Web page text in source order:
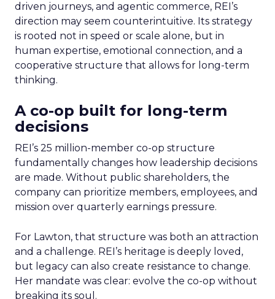
driven journeys, and agentic commerce, REI’s
direction may seem counterintuitive. Its strategy
is rooted not in speed or scale alone, but in
human expertise, emotional connection, and a
cooperative structure that allows for long-term
thinking.
A co-op built for long-term
decisions
REI’s 25 million-member co-op structure
fundamentally changes how leadership decisions
are made. Without public shareholders, the
company can prioritize members, employees, and
mission over quarterly earnings pressure.
For Lawton, that structure was both an attraction
and a challenge. REI’s heritage is deeply loved,
but legacy can also create resistance to change.
Her mandate was clear: evolve the co-op without
breaking its soul.